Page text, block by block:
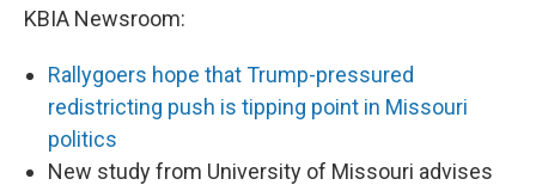
KBIA Newsroom:
Rallygoers hope that Trump-pressured
redistricting push is tipping point in Missouri
politics
New study from University of Missouri advises